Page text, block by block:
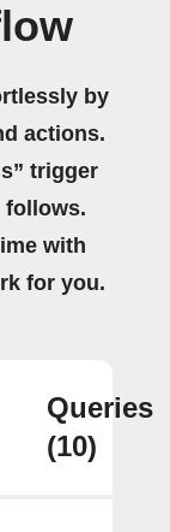
by
actions.
trigger
follows.
with
for you.
Queries
(10)